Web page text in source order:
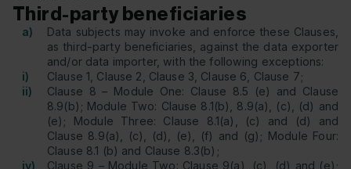
Third-party beneficiaries
a)
Data subjects may invoke and enforce these Clauses,
as third-party beneficiaries, against the data exporter
and/or data importer, with the following exceptions:
i)
Clause 1, Clause 2, Clause 3, Clause 6, Clause 7;
ii)
Clause 8 – Module One: Clause 8.5 (e) and Clause
8.9(b); Module Two: Clause 8.1(b), 8.9(a), (c), (d) and
(e); Module Three: Clause 8.1(a), (c) and (d) and
Clause 8.9(a), (c), (d), (e), (f) and (g); Module Four:
Clause 8.1 (b) and Clause 8.3(b);
iv)
Clause 9 – Module Two: Clause 9(a), (c), (d) and (e);